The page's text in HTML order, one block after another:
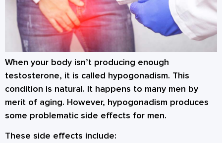
When your body isn’t producing enough
testosterone, it is called hypogonadism. This
condition is natural. It happens to many men by
merit of aging. However, hypogonadism produces
some problematic side effects for men.
These side effects include: